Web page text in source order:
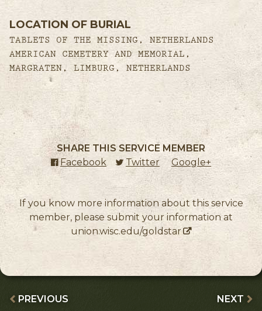
LOCATION OF BURIAL
TABLETS OF THE MISSING, NETHERLANDS
AMERICAN CEMETERY AND MEMORIAL,
MARGRATEN, LIMBURG, NETHERLANDS
SHARE THIS SERVICE MEMBER
Facebook (external link)
Twitter (external link)
Google+ (external
If you know more information about this service
member, please submit your information at
union.wisc.edu/goldstar
PREVIOUS NEXT